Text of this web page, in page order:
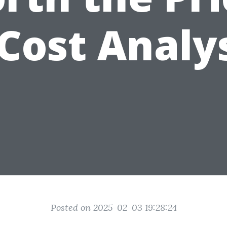
Posted on 2025-02-03 19:28:24